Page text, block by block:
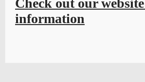
information